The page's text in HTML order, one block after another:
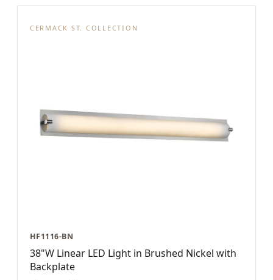
CERMACK ST. COLLECTION
HF1116-BN
38"W Linear LED Light in Brushed Nickel with
Backplate